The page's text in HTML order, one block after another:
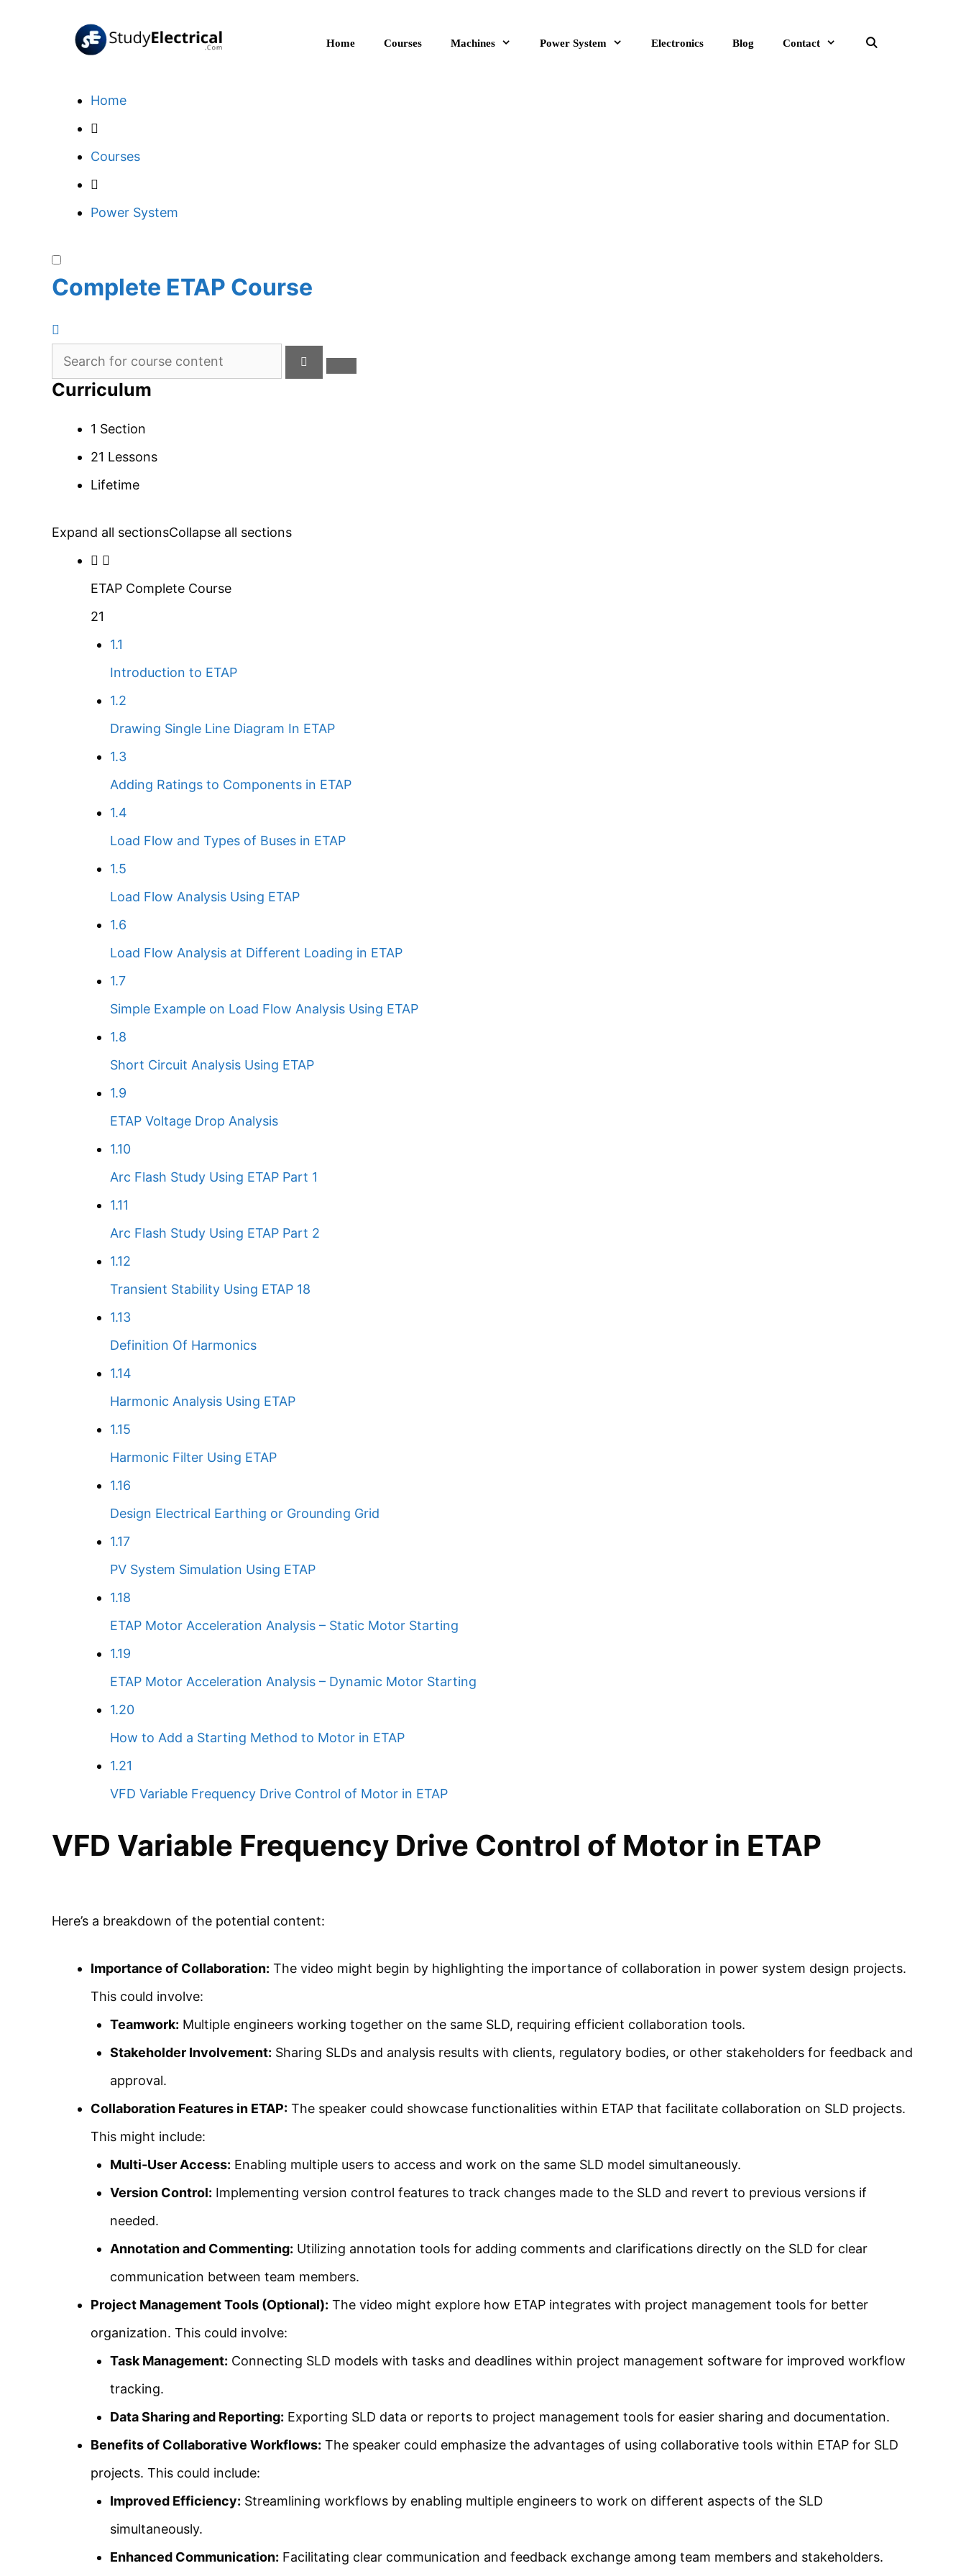
Home Courses Machines Power System Electronics Blog Contact
Home
Courses
Power System
Complete ETAP Course
Curriculum
1 Section
21 Lessons
Lifetime
Expand all sectionsCollapse all sections
ETAP Complete Course
21
1.1
Introduction to ETAP
1.2
Drawing Single Line Diagram In ETAP
1.3
Adding Ratings to Components in ETAP
1.4
Load Flow and Types of Buses in ETAP
1.5
Load Flow Analysis Using ETAP
1.6
Load Flow Analysis at Different Loading in ETAP
1.7
Simple Example on Load Flow Analysis Using ETAP
1.8
Short Circuit Analysis Using ETAP
1.9
ETAP Voltage Drop Analysis
1.10
Arc Flash Study Using ETAP Part 1
1.11
Arc Flash Study Using ETAP Part 2
1.12
Transient Stability Using ETAP 18
1.13
Definition Of Harmonics
1.14
Harmonic Analysis Using ETAP
1.15
Harmonic Filter Using ETAP
1.16
Design Electrical Earthing or Grounding Grid
1.17
PV System Simulation Using ETAP
1.18
ETAP Motor Acceleration Analysis – Static Motor Starting
1.19
ETAP Motor Acceleration Analysis – Dynamic Motor Starting
1.20
How to Add a Starting Method to Motor in ETAP
1.21
VFD Variable Frequency Drive Control of Motor in ETAP
VFD Variable Frequency Drive Control of Motor in ETAP
Here’s a breakdown of the potential content:
Importance of Collaboration: The video might begin by highlighting the importance of collaboration in power system design projects.
This could involve:
Teamwork: Multiple engineers working together on the same SLD, requiring efficient collaboration tools.
Stakeholder Involvement: Sharing SLDs and analysis results with clients, regulatory bodies, or other stakeholders for feedback and
approval.
Collaboration Features in ETAP: The speaker could showcase functionalities within ETAP that facilitate collaboration on SLD projects.
This might include:
Multi-User Access: Enabling multiple users to access and work on the same SLD model simultaneously.
Version Control: Implementing version control features to track changes made to the SLD and revert to previous versions if
needed.
Annotation and Commenting: Utilizing annotation tools for adding comments and clarifications directly on the SLD for clear
communication between team members.
Project Management Tools (Optional): The video might explore how ETAP integrates with project management tools for better
organization. This could involve:
Task Management: Connecting SLD models with tasks and deadlines within project management software for improved workflow
tracking.
Data Sharing and Reporting: Exporting SLD data or reports to project management tools for easier sharing and documentation.
Benefits of Collaborative Workflows: The speaker could emphasize the advantages of using collaborative tools within ETAP for SLD
projects. This could include:
Improved Efficiency: Streamlining workflows by enabling multiple engineers to work on different aspects of the SLD
simultaneously.
Enhanced Communication: Facilitating clear communication and feedback exchange among team members and stakeholders.